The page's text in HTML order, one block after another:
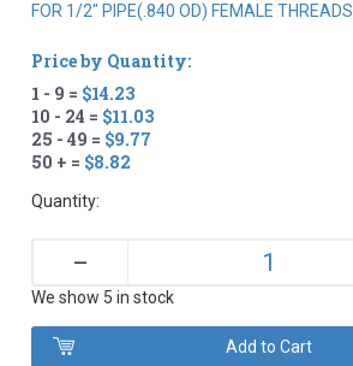
FOR 1/2" PIPE(.840 OD) FEMALE THREADS
Price by Quantity:
1 - 9 = $14.23
10 - 24 = $11.03
25 - 49 = $9.77
50 + = $8.82
Quantity:
–
We show 5 in stock